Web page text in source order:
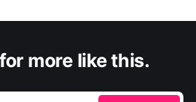
more like this.